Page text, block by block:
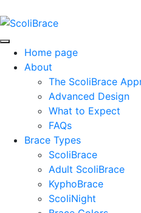
Home page
About
The ScoliBrace
Advanced Design
What to Expect
FAQs
Brace Types
ScoliBrace
Adult ScoliBrace
KyphoBrace
ScoliNight